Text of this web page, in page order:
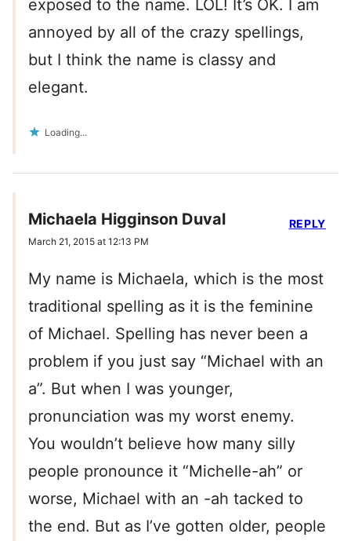
exposed to the name. LOL! It’s OK. I am
annoyed by all of the crazy spellings,
but I think the name is classy and
elegant.
Loading...
Michaela Higginson Duval
March 21, 2015 at 12:13 PM
My name is Michaela, which is the most
traditional spelling as it is the feminine
of Michael. Spelling has never been a
problem if you just say “Michael with an
a”. But when I was younger,
pronunciation was my worst enemy.
You wouldn’t believe how many silly
people pronounce it “Michelle-ah” or
worse, Michael with an -ah tacked to
the end. But as I’ve gotten older, people
REPLY